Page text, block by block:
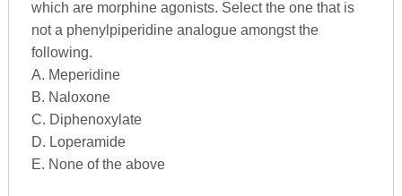
which are morphine agonists. Select the one that is
not a phenylpiperidine analogue amongst the
following.
A. Meperidine
B. Naloxone
C. Diphenoxylate
D. Loperamide
E. None of the above